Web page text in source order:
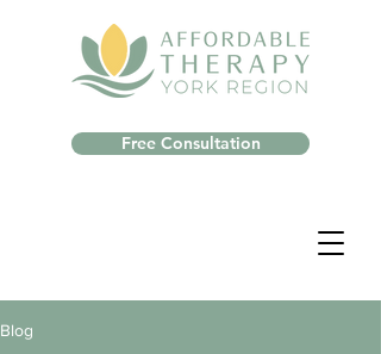
Free Consultation
Blog